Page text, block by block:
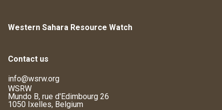
Western Sahara Resource Watch
Contact us
info@wsrw.org
WSRW
Mundo B, rue d'Edimbourg 26
1050 Ixelles, Belgium